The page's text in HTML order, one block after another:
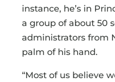
instance, he’s in
a group of about 50
administrators from
palm of his hand.
“Most of us believe